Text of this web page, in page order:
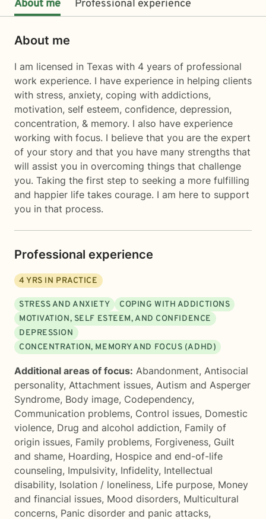
About me Professional experience
About me
I am licensed in Texas with 4 years of professional
work experience. I have experience in helping clients
with stress, anxiety, coping with addictions,
motivation, self esteem, confidence, depression,
concentration, & memory. I also have experience
working with focus. I believe that you are the expert
of your story and that you have many strengths that
will assist you in overcoming things that challenge
you. Taking the first step to seeking a more fulfilling
and happier life takes courage. I am here to support
you in that process.
Professional experience
4 YRS IN PRACTICE
STRESS AND ANXIETY
COPING WITH ADDICTIONS
MOTIVATION, SELF ESTEEM, AND CONFIDENCE
DEPRESSION
CONCENTRATION, MEMORY AND FOCUS (ADHD)
Additional areas of focus: Abandonment, Antisocial
personality, Attachment issues, Autism and Asperger
Syndrome, Body image, Codependency,
Communication problems, Control issues, Domestic
violence, Drug and alcohol addiction, Family of
origin issues, Family problems, Forgiveness, Guilt
and shame, Hoarding, Hospice and end-of-life
counseling, Impulsivity, Infidelity, Intellectual
disability, Isolation / loneliness, Life purpose, Money
and financial issues, Mood disorders, Multicultural
concerns, Panic disorder and panic attacks,